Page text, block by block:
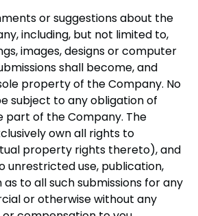
or suggestions about the
including, but not limited to,
images, designs or computer
shall become, and
property of the Company. No
subject to any obligation of
part of the Company. The
own all rights to
property rights thereto), and
unrestricted use, publication,
to all such submissions for any
or otherwise without any